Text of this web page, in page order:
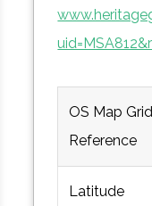
OS Map Grid
Reference
Latitude